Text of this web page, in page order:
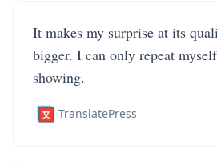
It makes my surprise at its
bigger. I can only repeat
showing.
TranslatePress